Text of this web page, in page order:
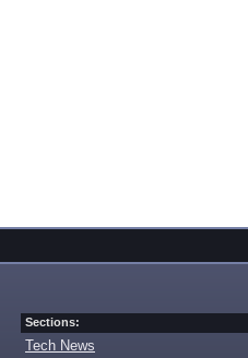
Sections:
Tech News